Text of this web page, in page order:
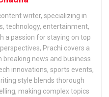
writer, specializing in
technology, entertainment,
a passion for staying on top
Prachi covers a
news and business
innovations, sports events,
style blends thorough
making complex topics